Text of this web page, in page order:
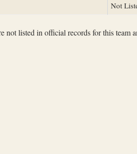
Not
not listed in official records for this